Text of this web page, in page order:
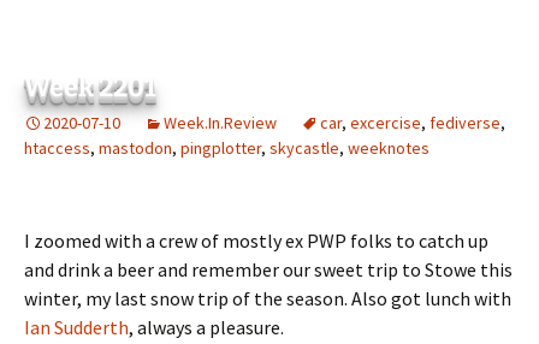
Week 2201
2020-07-10 Week.In.Review car, excercise, fediverse,
htaccess, mastodon, pingplotter, skycastle, weeknotes
I zoomed with a crew of mostly ex PWP folks to catch up
and drink a beer and remember our sweet trip to Stowe this
winter, my last snow trip of the season. Also got lunch with
Ian Sudderth, always a pleasure.